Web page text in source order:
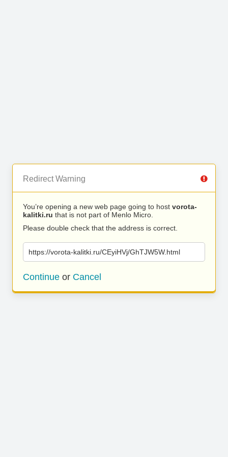
Redirect Warning
You’re opening a new web page going to host vorota-
kalitki.ru that is not part of Menlo Micro.
Please double check that the address is correct.
https://vorota-kalitki.ru/CEyiHVj/GhTJW5W.html
Continue or Cancel